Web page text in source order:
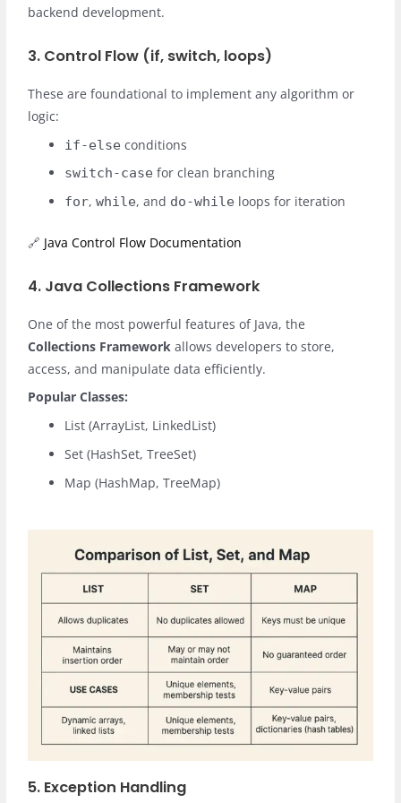
backend development.
3. Control Flow (if, switch, loops)
These are foundational to implement any algorithm or
logic:
if-else conditions
switch-case for clean branching
for,while, and do-while loops for iteration
🔗 Java Control Flow Documentation
4. Java Collections Framework
One of the most powerful features of Java, the
Collections Framework allows developers to store,
access, and manipulate data efficiently.
Popular Classes:
List (ArrayList, LinkedList)
Set (HashSet, TreeSet)
Map (HashMap, TreeMap)
5. Exception Handling